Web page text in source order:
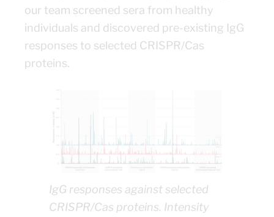
our team screened sera from healthy
individuals and discovered pre-existing IgG
responses to selected CRISPR/Cas
proteins.
IgG responses against selected
CRISPR/Cas proteins. Intensity